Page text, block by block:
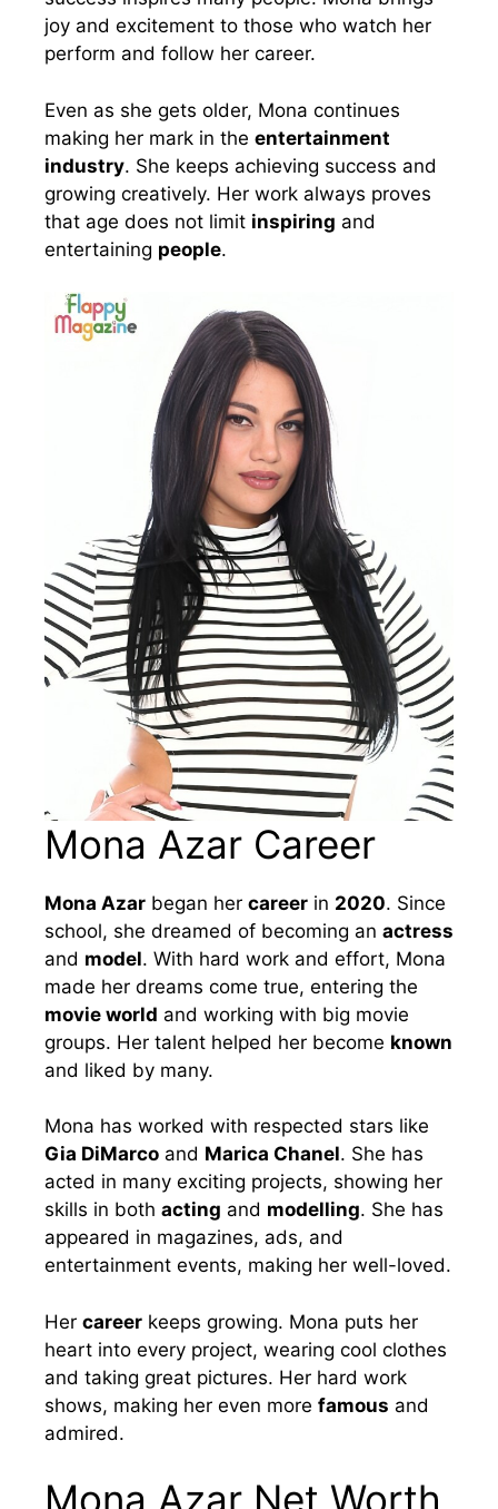
joy and excitement to those who watch her
perform and follow her career.
Even as she gets older, Mona continues
making her mark in the entertainment
industry. She keeps achieving success and
growing creatively. Her work always proves
that age does not limit inspiring and
entertaining people.
Mona Azar Career
Mona Azar began her career in 2020. Since
school, she dreamed of becoming an actress
and model. With hard work and effort, Mona
made her dreams come true, entering the
movie world and working with big movie
groups. Her talent helped her become known
and liked by many.
Mona has worked with respected stars like
Gia DiMarco and Marica Chanel. She has
acted in many exciting projects, showing her
skills in both acting and modelling. She has
appeared in magazines, ads, and
entertainment events, making her well-loved.
Her career keeps growing. Mona puts her
heart into every project, wearing cool clothes
and taking great pictures. Her hard work
shows, making her even more famous and
admired.
Mona Azar Net Worth